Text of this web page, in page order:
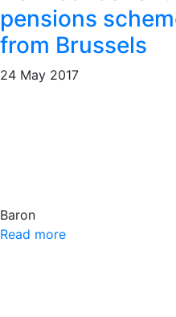
pensions
from Brussels
24 May 2017
Baron
Read more